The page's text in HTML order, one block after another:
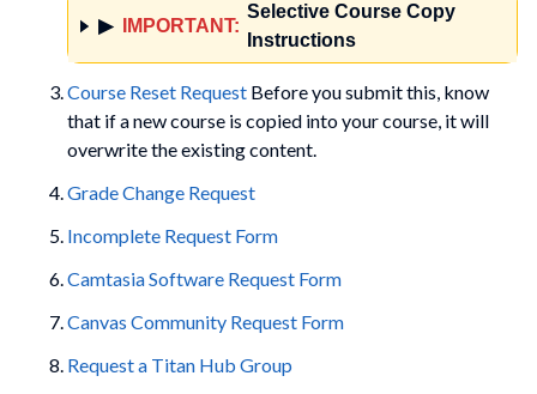
▶ IMPORTANT:
Selective Course Copy
Instructions
Course Reset Request Before you submit this, know
that if a new course is copied into your course, it will
overwrite the existing content.
Grade Change Request
Incomplete Request Form
Camtasia Software Request Form
Canvas Community Request Form
Request a Titan Hub Group